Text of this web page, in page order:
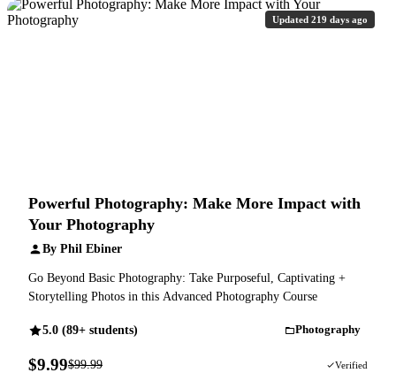
Updated 219 days ago
Powerful Photography: Make More Impact with
Your Photography
By Phil Ebiner
Go Beyond Basic Photography: Take Purposeful, Captivating +
Storytelling Photos in this Advanced Photography Course
5.0 (89+ students) Photography
$9.99$99.99 Verified